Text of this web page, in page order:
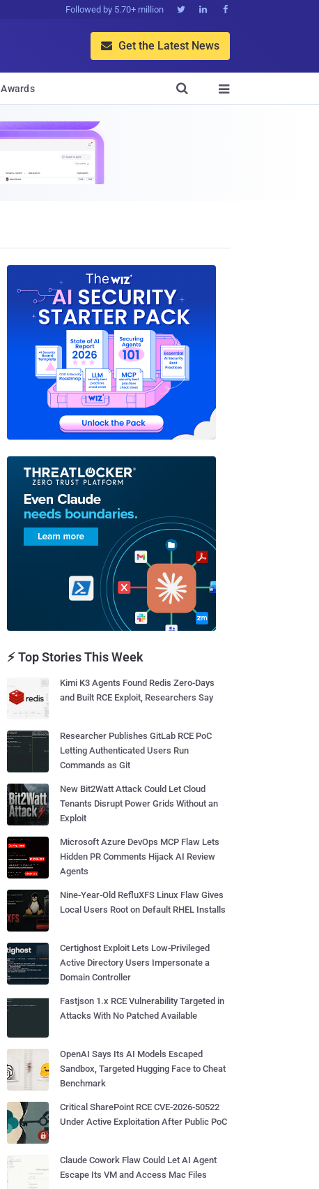
Followed by 5.70+ million   
 Get the Latest News
Awards 

⚡ Top Stories This Week
Kimi K3 Agents Found Redis Zero-Days
and Built RCE Exploit, Researchers Say
Researcher Publishes GitLab RCE PoC
Letting Authenticated Users Run
Commands as Git
New Bit2Watt Attack Could Let Cloud
Tenants Disrupt Power Grids Without an
Exploit
Microsoft Azure DevOps MCP Flaw Lets
Hidden PR Comments Hijack AI Review
Agents
Nine-Year-Old RefluXFS Linux Flaw Gives
Local Users Root on Default RHEL Installs
Certighost Exploit Lets Low-Privileged
Active Directory Users Impersonate a
Domain Controller
Fastjson 1.x RCE Vulnerability Targeted in
Attacks With No Patched Available
OpenAI Says Its AI Models Escaped
Sandbox, Targeted Hugging Face to Cheat
Benchmark
Critical SharePoint RCE CVE-2026-50522
Under Active Exploitation After Public PoC
Claude Cowork Flaw Could Let AI Agent
Escape Its VM and Access Mac Files